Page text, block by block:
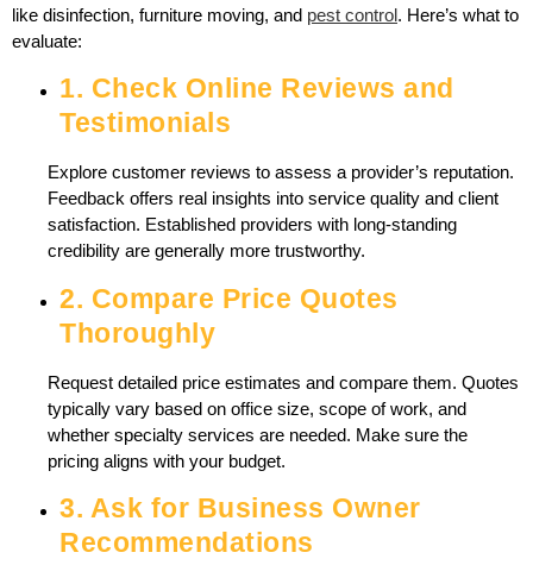
like disinfection, furniture moving, and pest control. Here’s what to
evaluate:
1. Check Online Reviews and
Testimonials
Explore customer reviews to assess a provider’s reputation.
Feedback offers real insights into service quality and client
satisfaction. Established providers with long-standing
credibility are generally more trustworthy.
2. Compare Price Quotes
Thoroughly
Request detailed price estimates and compare them. Quotes
typically vary based on office size, scope of work, and
whether specialty services are needed. Make sure the
pricing aligns with your budget.
3. Ask for Business Owner
Recommendations